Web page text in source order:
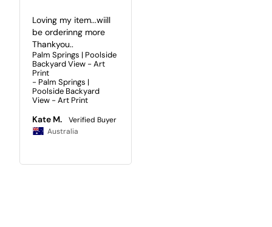
Loving my item...wiill
be orderinng more
Thankyou..
Palm Springs | Poolside
Backyard View - Art
Print
Palm Springs |
Poolside Backyard
View - Art Print
Kate M.
Australia